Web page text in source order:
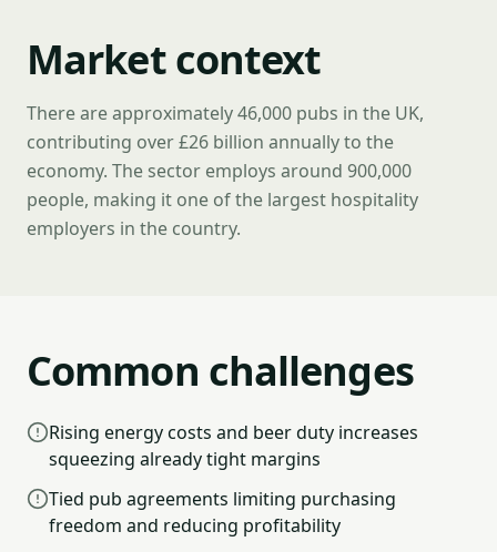
Market context
There are approximately 46,000 pubs in the UK,
contributing over £26 billion annually to the
economy. The sector employs around 900,000
people, making it one of the largest hospitality
employers in the country.
Common challenges
Rising energy costs and beer duty increases
squeezing already tight margins
Tied pub agreements limiting purchasing
freedom and reducing profitability